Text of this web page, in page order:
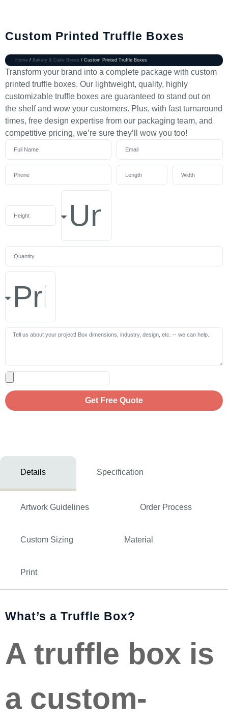
Custom Printed Truffle Boxes
Home / Bakery & Cake Boxes / Custom Printed Truffle Boxes
Transform your brand into a complete package with custom
printed truffle boxes. Our lightweight, quality, highly
customizable truffle boxes are guaranteed to stand out on
the shelf and wow your customers. Plus, with fast turnaround
times, free design expertise from our packaging team, and
competitive pricing, we’re sure they’ll wow you too!
Get Free Quote
Details Specification
Artwork Guidelines Order Process
Custom Sizing Material
Print
What’s a Truffle Box?
A truffle box is
a custom-